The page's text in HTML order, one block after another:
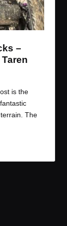
–
is the
The